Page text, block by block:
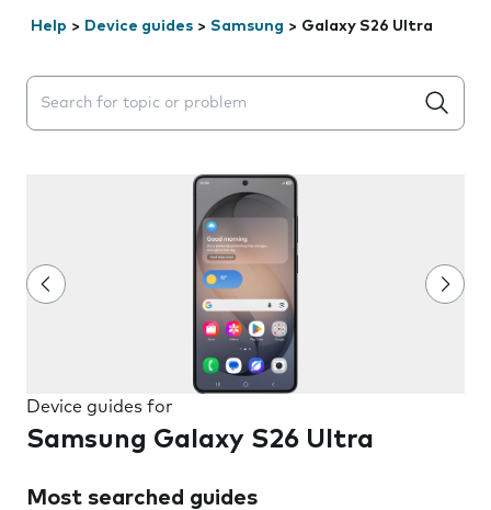
Help > Device guides > Samsung > Galaxy S26 Ultra
Search suggestions will appear below the field as you
Device guides for
Samsung Galaxy S26 Ultra
Most searched guides